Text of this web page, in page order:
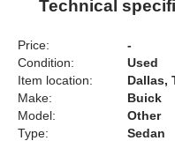
Technical
Price:
-
Condition:
Used
Item location:
Dallas,
Make:
Buick
Model:
Other
Type:
Sedan